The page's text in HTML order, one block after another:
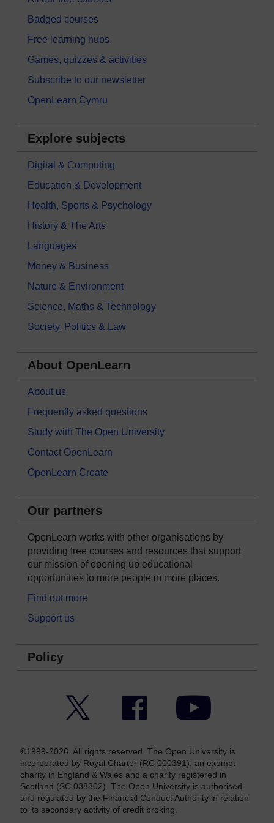
Badged courses
Free learning hubs
Games, quizzes & activities
Subscribe to our newsletter
OpenLearn Cymru
Explore subjects
Digital & Computing
Education & Development
Health, Sports & Psychology
History & The Arts
Languages
Money & Business
Nature & Environment
Science, Maths & Technology
Society, Politics & Law
About OpenLearn
About us
Frequently asked questions
Study with The Open University
Contact OpenLearn
OpenLearn Create
Our partners
OpenLearn works with other organisations by
providing free courses and resources that support
our mission of opening up educational
opportunities to more people in more places.
Find out more
Support us
Policy
Facebook YouTube
©1999-2026. All rights reserved. The Open University is
incorporated by Royal Charter (RC 000391), an exempt
charity in England & Wales and a charity registered in
Scotland (SC 038302). The Open University is authorised
and regulated by the Financial Conduct Authority in relation
to its secondary activity of credit broking.